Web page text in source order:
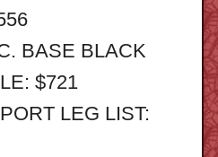
BASE BLACK
$721
LEG LIST: